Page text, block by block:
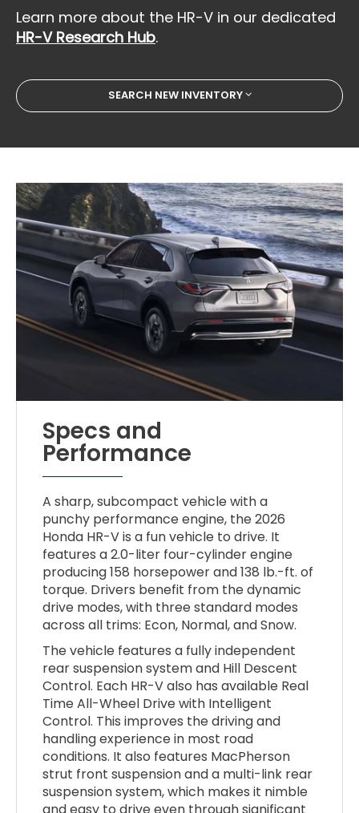
Learn more about the HR-V in our dedicated
HR-V Research Hub.
SEARCH NEW INVENTORY
Specs and
Performance
A sharp, subcompact vehicle with a
punchy performance engine, the 2026
Honda HR-V is a fun vehicle to drive. It
features a 2.0-liter four-cylinder engine
producing 158 horsepower and 138 lb.-ft. of
torque. Drivers benefit from the dynamic
drive modes, with three standard modes
across all trims: Econ, Normal, and Snow.
The vehicle features a fully independent
rear suspension system and Hill Descent
Control. Each HR-V also has available Real
Time All-Wheel Drive with Intelligent
Control. This improves the driving and
handling experience in most road
conditions. It also features MacPherson
strut front suspension and a multi-link rear
suspension system, which makes it nimble